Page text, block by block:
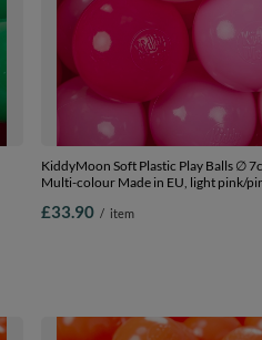
KiddyMoon Soft Plastic Play Balls ∅
Multi-colour Made in EU, light pink/
£33.90 / item